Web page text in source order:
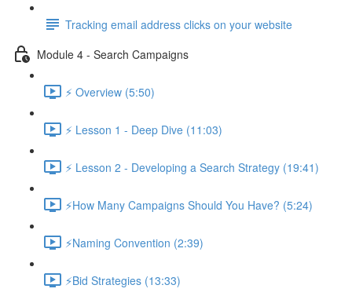
Tracking email address clicks on your website
Module 4 - Search Campaigns
⚡ Overview (5:50)
⚡ Lesson 1 - Deep Dive (11:03)
⚡ Lesson 2 - Developing a Search Strategy (19:41)
⚡How Many Campaigns Should You Have? (5:24)
⚡Naming Convention (2:39)
⚡Bid Strategies (13:33)